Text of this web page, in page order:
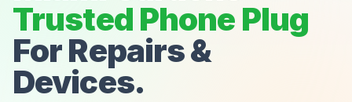
Trusted Phone Plug
For Repairs &
Devices.